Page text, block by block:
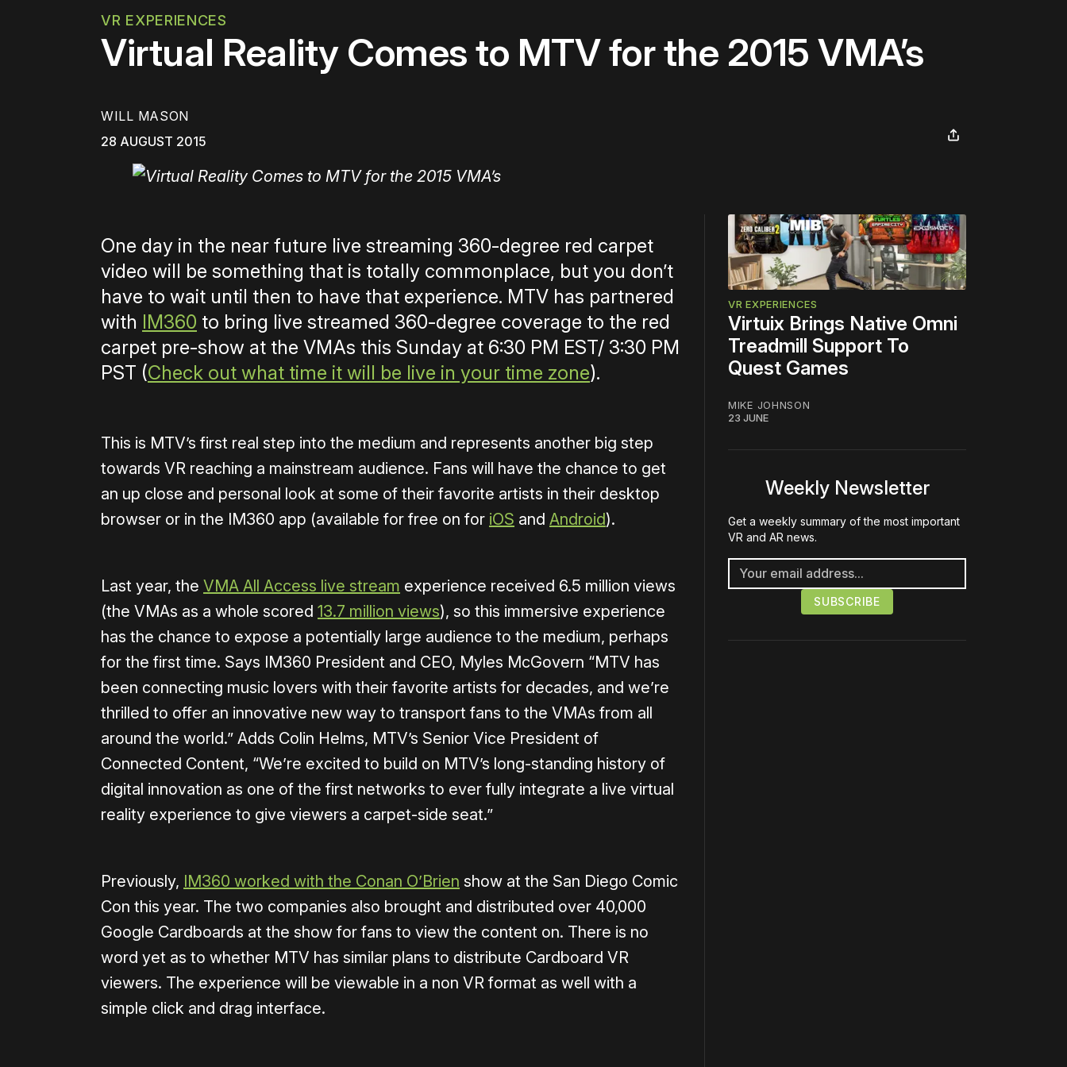
VR EXPERIENCES
Virtual Reality Comes to MTV for the 2015 VMA’s
WILL MASON
28 AUGUST 2015
One day in the near future live streaming 360-degree red carpet
video will be something that is totally commonplace, but you don’t
have to wait until then to have that experience. MTV has partnered
with IM360 to bring live streamed 360-degree coverage to the red
carpet pre-show at the VMAs this Sunday at 6:30 PM EST/ 3:30 PM
PST (Check out what time it will be live in your time zone).
This is MTV’s first real step into the medium and represents another big step
towards VR reaching a mainstream audience. Fans will have the chance to get
an up close and personal look at some of their favorite artists in their desktop
browser or in the IM360 app (available for free on for iOS and Android).
Last year, the VMA All Access live stream experience received 6.5 million views
(the VMAs as a whole scored 13.7 million views), so this immersive experience
has the chance to expose a potentially large audience to the medium, perhaps
for the first time. Says IM360 President and CEO, Myles McGovern “MTV has
been connecting music lovers with their favorite artists for decades, and we’re
thrilled to offer an innovative new way to transport fans to the VMAs from all
around the world.” Adds Colin Helms, MTV’s Senior Vice President of
Connected Content, “We’re excited to build on MTV’s long-standing history of
digital innovation as one of the first networks to ever fully integrate a live virtual
reality experience to give viewers a carpet-side seat.”
Previously, IM360 worked with the Conan O’Brien show at the San Diego Comic
Con this year. The two companies also brought and distributed over 40,000
Google Cardboards at the show for fans to view the content on. There is no
word yet as to whether MTV has similar plans to distribute Cardboard VR
viewers. The experience will be viewable in a non VR format as well with a
simple click and drag interface.
VR EXPERIENCES
Virtuix Brings Native Omni
Treadmill Support To
Quest Games
MIKE JOHNSON
23 JUNE
Weekly Newsletter
Get a weekly summary of the most important
VR and AR news.